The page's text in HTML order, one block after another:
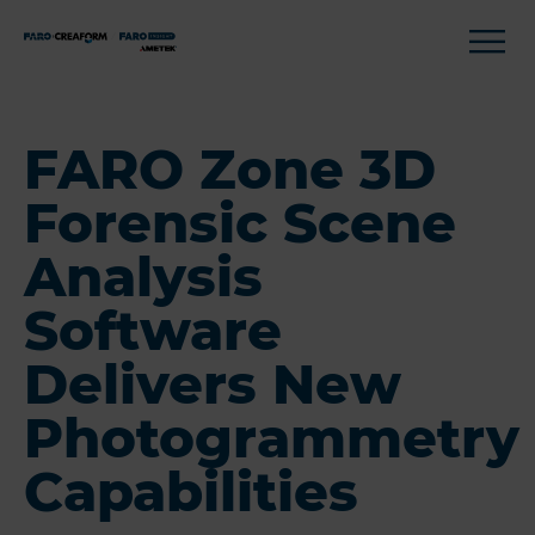
FARO Zone 3D
Forensic Scene
Analysis
Software
Delivers New
Photogrammetry
Capabilities